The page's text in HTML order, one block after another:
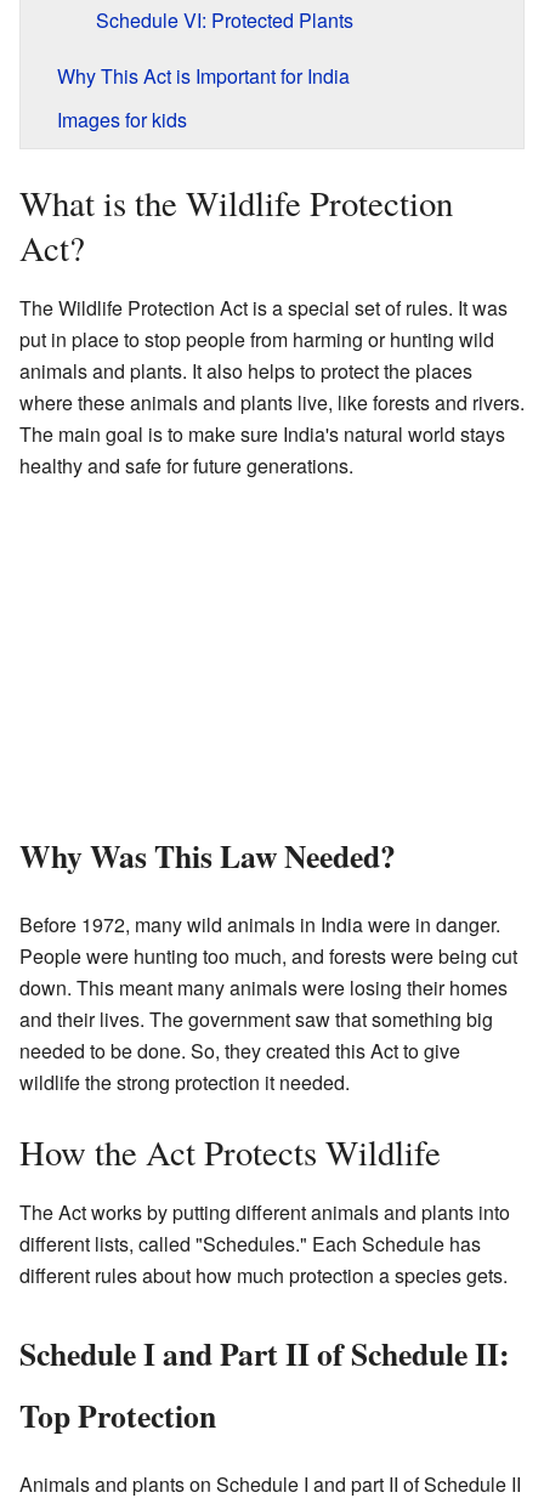
Schedule VI: Protected Plants
Why This Act is Important for India
Images for kids
What is the Wildlife Protection
Act?
The Wildlife Protection Act is a special set of rules. It was
put in place to stop people from harming or hunting wild
animals and plants. It also helps to protect the places
where these animals and plants live, like forests and rivers.
The main goal is to make sure India's natural world stays
healthy and safe for future generations.
Why Was This Law Needed?
Before 1972, many wild animals in India were in danger.
People were hunting too much, and forests were being cut
down. This meant many animals were losing their homes
and their lives. The government saw that something big
needed to be done. So, they created this Act to give
wildlife the strong protection it needed.
How the Act Protects Wildlife
The Act works by putting different animals and plants into
different lists, called "Schedules." Each Schedule has
different rules about how much protection a species gets.
Schedule I and Part II of Schedule II:
Top Protection
Animals and plants on Schedule I and part II of Schedule II